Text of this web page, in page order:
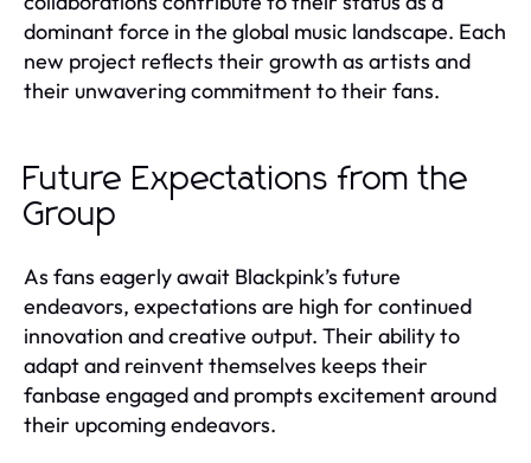
dominant force in the global music landscape. Each
new project reflects their growth as artists and
their unwavering commitment to their fans.
Future Expectations from the
Group
As fans eagerly await Blackpink’s future
endeavors, expectations are high for continued
innovation and creative output. Their ability to
adapt and reinvent themselves keeps their
fanbase engaged and prompts excitement around
their upcoming endeavors.